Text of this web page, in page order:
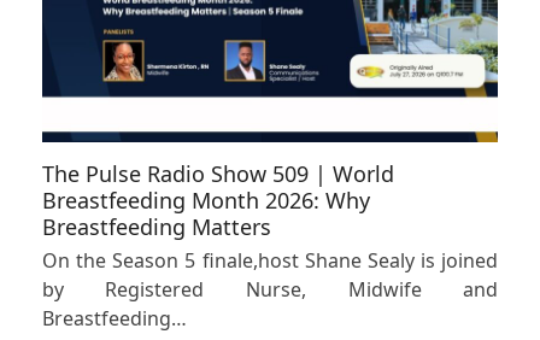
The Pulse Radio Show 509 | World
Breastfeeding Month 2026: Why
Breastfeeding Matters
On the Season 5 finale,host Shane Sealy is joined
by Registered Nurse, Midwife and
Breastfeeding…